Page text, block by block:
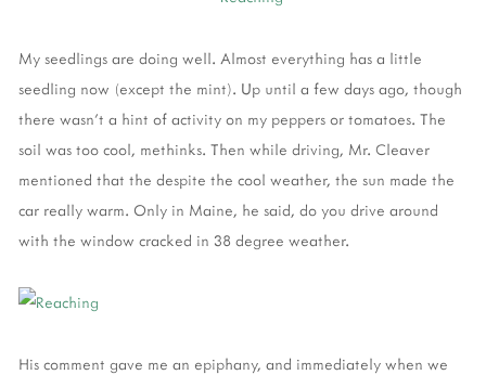
My seedlings are doing well. Almost everything has a little
seedling now (except the mint). Up until a few days ago, though
there wasn't a hint of activity on my peppers or tomatoes. The
soil was too cool, methinks. Then while driving, Mr. Cleaver
mentioned that the despite the cool weather, the sun made the
car really warm. Only in Maine, he said, do you drive around
with the window cracked in 38 degree weather.
His comment gave me an epiphany, and immediately when we